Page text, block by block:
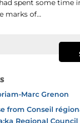
spent some time
marks of...
Marc Grenon
from Conseil
Regional